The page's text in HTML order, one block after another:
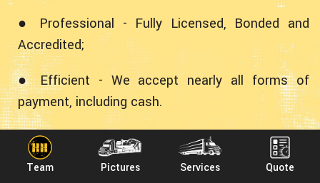
Team Pictures Services Quote
● Professional - Fully Licensed, Bonded and
Accredited;
● Efficient - We accept nearly all forms of
payment, including cash.
Experience Shipping Loads from
South Dakota to Maryland With